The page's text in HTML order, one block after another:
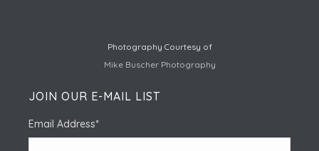
Photography Courtesy of
Mike Buscher Photography
JOIN OUR E-MAIL LIST
Email Address*